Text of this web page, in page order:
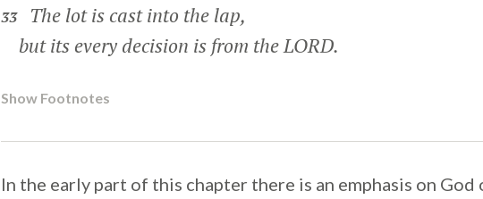
33
The lot is cast into the lap,
but its every decision is from the LORD.
Show Footnotes
In the early part of this chapter there is an emphasis on